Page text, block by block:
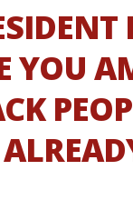
YOU